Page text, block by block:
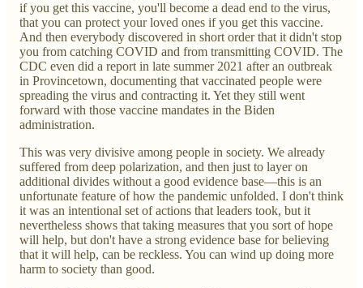
if you get this vaccine, you'll become a dead end to the virus,
that you can protect your loved ones if you get this vaccine.
And then everybody discovered in short order that it didn't stop
you from catching COVID and from transmitting COVID. The
CDC even did a report in late summer 2021 after an outbreak
in Provincetown, documenting that vaccinated people were
spreading the virus and contracting it. Yet they still went
forward with those vaccine mandates in the Biden
administration.
This was very divisive among people in society. We already
suffered from deep polarization, and then just to layer on
additional divides without a good evidence base—this is an
unfortunate feature of how the pandemic unfolded. I don't think
it was an intentional set of actions that leaders took, but it
nevertheless shows that taking measures that you sort of hope
will help, but don't have a strong evidence base for believing
that it will help, can be reckless. You can wind up doing more
harm to society than good.